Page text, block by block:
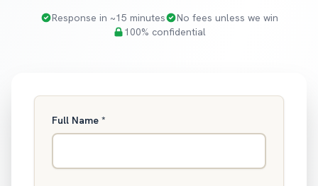
Response in ~15 minutes
No fees unless we win
100% confidential
Full Name *